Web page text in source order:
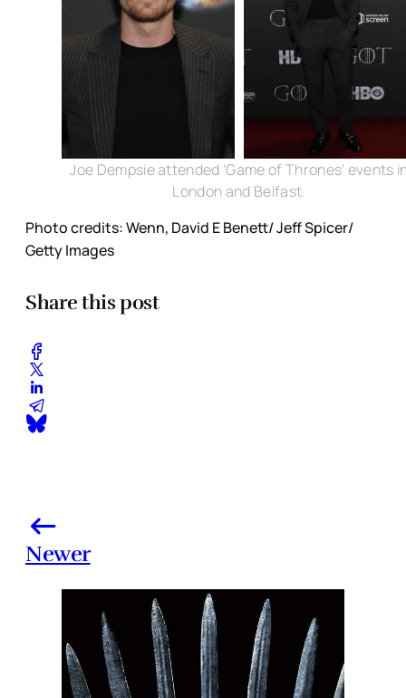
Joe Dempsie attended 'Game of Thrones' events
London and Belfast.
Photo credits: Wenn, David E Benett/ Jeff Spicer/
Getty Images
Share this post
Newer